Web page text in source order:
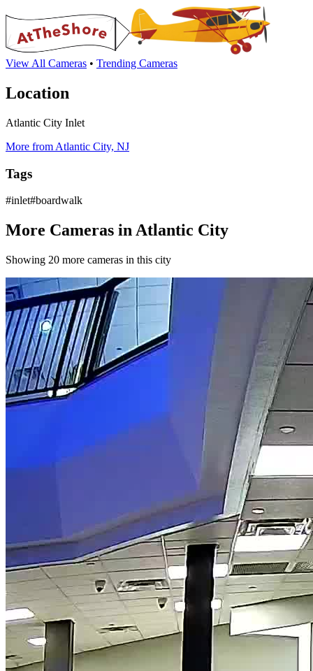
View All Cameras • Trending Cameras
Location
Atlantic City Inlet
More from Atlantic City, NJ
Tags
#inlet#boardwalk
More Cameras in Atlantic City
Showing 20 more cameras in this city